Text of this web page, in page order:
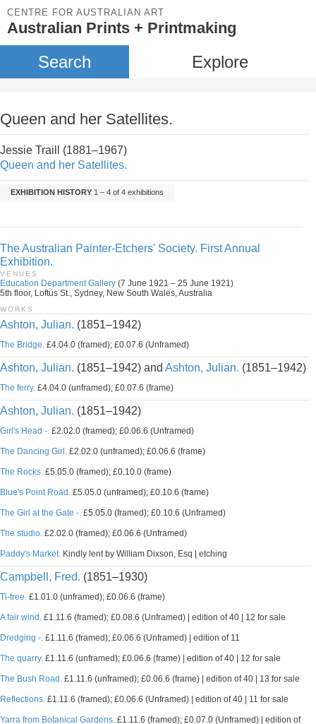
CENTRE FOR AUSTRALIAN ART
Australian Prints + Printmaking
Search Explore
Queen and her Satellites.
Jessie Traill (1881–1967)
Queen and her Satellites.
EXHIBITION HISTORY 1 – 4 of 4 exhibitions
The Australian Painter-Etchers' Society. First Annual
Exhibition.
VENUES
Education Department Gallery (7 June 1921 – 25 June 1921)
5th floor, Loftus St., Sydney, New South Wales, Australia
WORKS
Ashton, Julian. (1851–1942)
The Bridge. £4.04.0 (framed); £0.07.6 (Unframed)
Ashton, Julian. (1851–1942) and Ashton, Julian. (1851–1942)
The ferry. £4.04.0 (unframed); £0.07.6 (frame)
Ashton, Julian. (1851–1942)
Girl's Head -. £2.02.0 (framed); £0.06.6 (Unframed)
The Dancing Girl. £2.02.0 (unframed); £0.06.6 (frame)
The Rocks. £5.05.0 (framed); £0.10.0 (frame)
Blue's Point Road. £5.05.0 (unframed); £0.10.6 (frame)
The Girl at the Gate -. £5.05.0 (framed); £0.10.6 (Unframed)
The studio. £2.02.0 (framed); £0.06.6 (Unframed)
Paddy's Market. Kindly lent by William Dixson, Esq | etching
Campbell, Fred. (1851–1930)
Ti-tree. £1.01.0 (unframed); £0.06.6 (frame)
A fair wind. £1.11.6 (framed); £0.08.6 (Unframed) | edition of 40 | 12 for sale
Dredging -. £1.11.6 (framed); £0.06.6 (Unframed) | edition of 11
The quarry. £1.11.6 (unframed); £0.06.6 (frame) | edition of 40 | 12 for sale
The Bush Road. £1.11.6 (unframed); £0.06.6 (frame) | edition of 40 | 13 for sale
Reflections. £1.11.6 (framed); £0.06.6 (Unframed) | edition of 40 | 11 for sale
Yarra from Botanical Gardens. £1.11.6 (framed); £0.07.0 (Unframed) | edition of